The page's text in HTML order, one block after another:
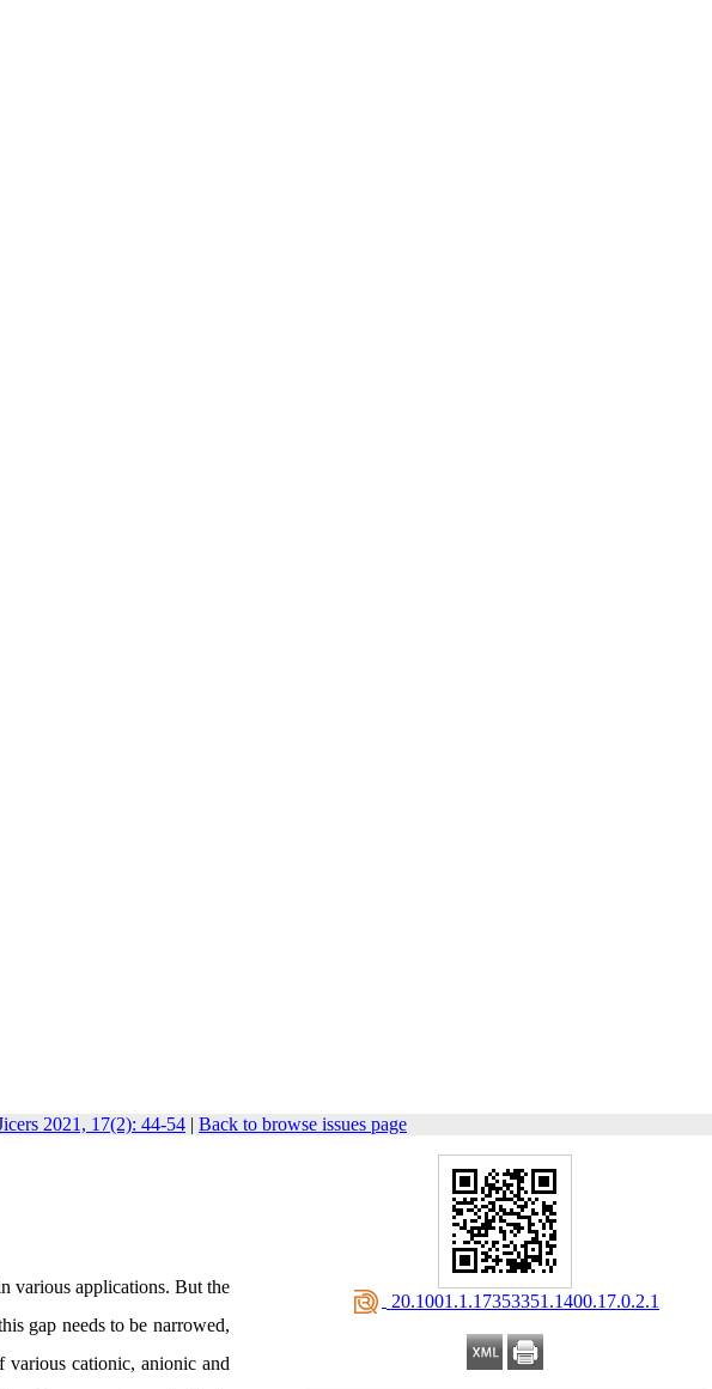
2021, 17(2): 44-54 | Back to browse issues page
‎ 20.1001.1.17353351.1400.17.0.2.1
various applications. But the
gap needs to be narrowed,
various cationic, anionic and